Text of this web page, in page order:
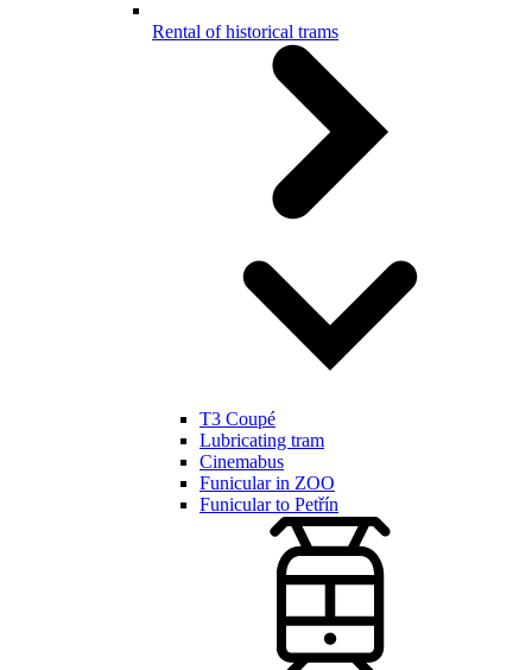
Rental of historical trams
T3 Coupé
Lubricating tram
Cinemabus
Funicular in ZOO
Funicular to Petřín